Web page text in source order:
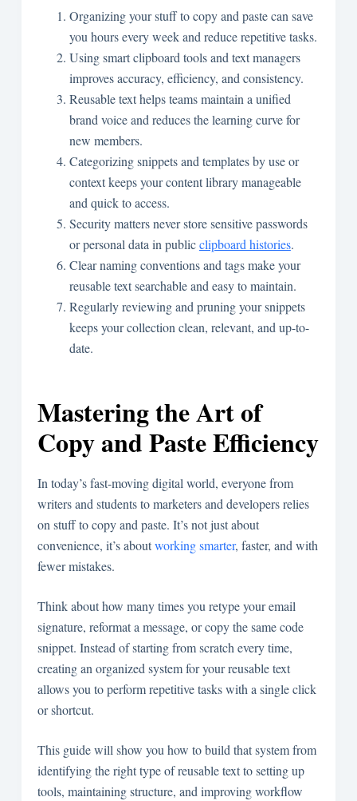
Organizing your stuff to copy and paste can save
you hours every week and reduce repetitive tasks.
Using smart clipboard tools and text managers
improves accuracy, efficiency, and consistency.
Reusable text helps teams maintain a unified
brand voice and reduces the learning curve for
new members.
Categorizing snippets and templates by use or
context keeps your content library manageable
and quick to access.
Security matters never store sensitive passwords
or personal data in publicclipboard histories.
Clear naming conventions and tags make your
reusable text searchable and easy to maintain.
Regularly reviewing and pruning your snippets
keeps your collection clean, relevant, and up-to-
date.
Mastering the Art of
Copy and Paste Efficiency
In today’s fast-moving digital world, everyone from
writers and students to marketers and developers relies
on stuff to copy and paste. It’s not just about
convenience, it’s aboutworking smarter, faster, and with
fewer mistakes.
Think about how many times you retype your email
signature, reformat a message, or copy the same code
snippet. Instead of starting from scratch every time,
creating an organized system for your reusable text
allows you to perform repetitive tasks with a single click
or shortcut.
This guide will show you how to build that system from
identifying the right type of reusable text to setting up
tools, maintaining structure, and improving workflow